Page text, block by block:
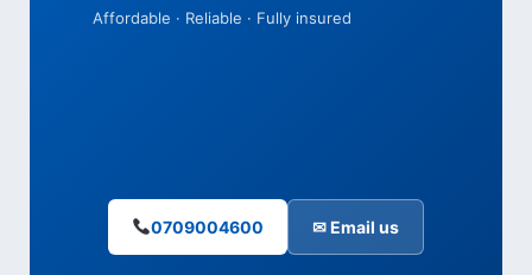
Affordable · Reliable · Fully insured
0709004600 ✉ Email us